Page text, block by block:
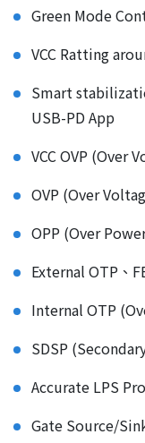
Green Mode
VCC Ratting
Smart
USB-PD App
VCC OVP (Over
OVP (Over
OPP (Over
External OTP、
Internal OTP
SDSP
Accurate LPS
Gate Source/